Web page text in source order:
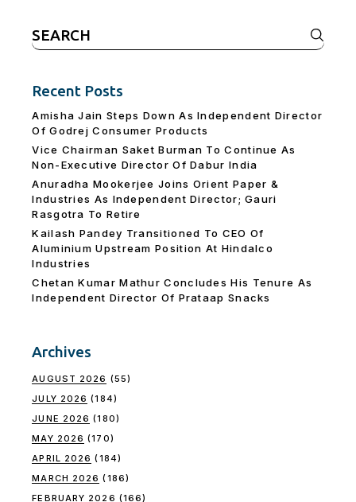
Search
for:
Recent Posts
Amisha Jain Steps Down As Independent Director
Of Godrej Consumer Products
Vice Chairman Saket Burman To Continue As
Non-Executive Director Of Dabur India
Anuradha Mookerjee Joins Orient Paper &
Industries As Independent Director; Gauri
Rasgotra To Retire
Kailash Pandey Transitioned To CEO Of
Aluminium Upstream Position At Hindalco
Industries
Chetan Kumar Mathur Concludes His Tenure As
Independent Director Of Prataap Snacks
Archives
AUGUST 2026 (55)
JULY 2026 (184)
JUNE 2026 (180)
MAY 2026 (170)
APRIL 2026 (184)
MARCH 2026 (186)
FEBRUARY 2026 (166)